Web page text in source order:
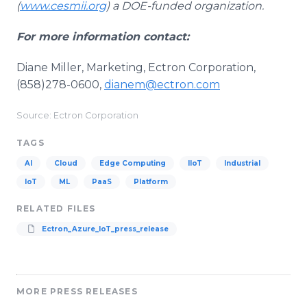
(www.cesmii.org) a DOE-funded organization.
For more information contact:
Diane Miller, Marketing, Ectron Corporation,
(858)278-0600, dianem@ectron.com
Source: Ectron Corporation
TAGS
AI Cloud Edge Computing IIoT Industrial
IoT ML PaaS Platform
RELATED FILES
Ectron_Azure_IoT_press_release
MORE PRESS RELEASES